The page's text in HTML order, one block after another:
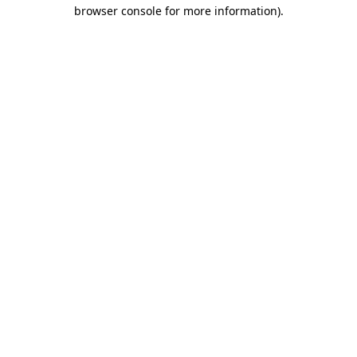
browser console for more information).